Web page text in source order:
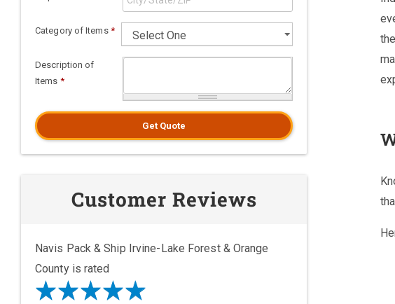
Category of Items *
Description of
Items *
Get Quote
Customer Reviews
Navis Pack & Ship Irvine-Lake Forest & Orange
County is rated